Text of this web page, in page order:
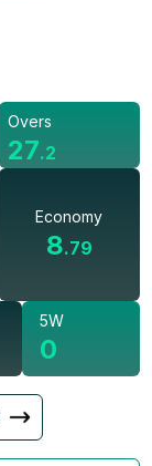
Overs
27.2
Economy
8.79
5W
0